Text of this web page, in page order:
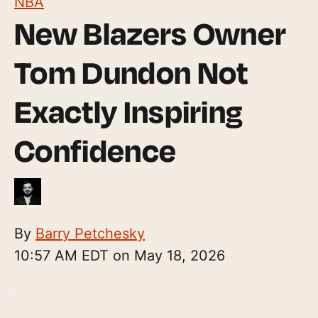
New Blazers Owner
Tom Dundon Not
Exactly Inspiring
Confidence
By Barry Petchesky
10:57 AM EDT on May 18, 2026